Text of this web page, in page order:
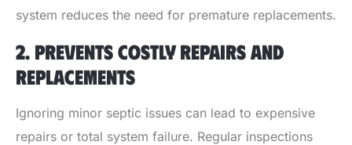
system reduces the need for premature replacements.
2. PREVENTS COSTLY REPAIRS AND
REPLACEMENTS
Ignoring minor septic issues can lead to expensive
repairs or total system failure. Regular inspections